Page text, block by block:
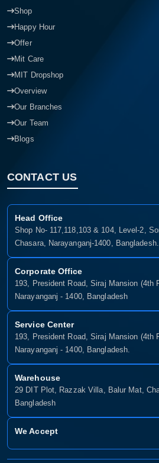
Shop
Happy Hour
Offer
Mit Care
MIT Dropshop
Overview
Our Branches
Our Team
Blogs
CONTACT US
Head Office
Shop No- 117,118,103 & 104, Level-2,
Chasara, Narayanganj-1400, Bangladesh.
Corporate Office
193, President Road, Siraj Mansion (4th
Narayanganj - 1400, Bangladesh
Service Center
193, President Road, Siraj Mansion (4th
Narayanganj - 1400, Bangladesh.
Warehouse
29 DIT Plot, Razzak Villa, Balur Mat,
Bangladesh
We Accept